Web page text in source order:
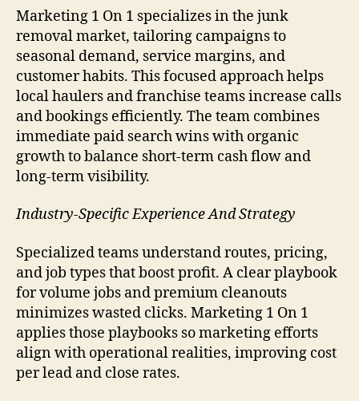
Marketing 1 On 1 specializes in the junk
removal market, tailoring campaigns to
seasonal demand, service margins, and
customer habits. This focused approach helps
local haulers and franchise teams increase calls
and bookings efficiently. The team combines
immediate paid search wins with organic
growth to balance short-term cash flow and
long-term visibility.
Industry-Specific Experience And Strategy
Specialized teams understand routes, pricing,
and job types that boost profit. A clear playbook
for volume jobs and premium cleanouts
minimizes wasted clicks. Marketing 1 On 1
applies those playbooks so marketing efforts
align with operational realities, improving cost
per lead and close rates.